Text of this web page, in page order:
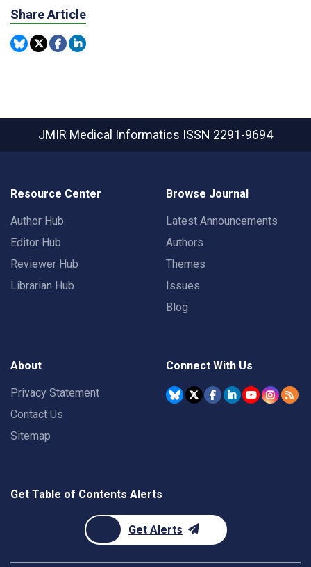
Share Article
JMIR Medical Informatics ISSN 2291-9694
Resource Center
Author Hub
Editor Hub
Reviewer Hub
Librarian Hub
Browse Journal
Latest Announcements
Authors
Themes
Issues
Blog
About
Privacy Statement
Contact Us
Sitemap
Connect With Us
Get Table of Contents Alerts
Get Alerts